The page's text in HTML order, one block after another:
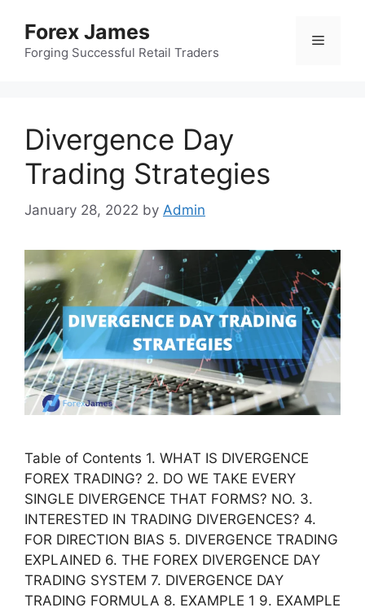
content
Forex James
Forging Successful Retail Traders
Menu
Divergence Day
Trading Strategies
January 28, 2022 by Admin
Table of Contents 1. WHAT IS DIVERGENCE
FOREX TRADING? 2. DO WE TAKE EVERY
SINGLE DIVERGENCE THAT FORMS? NO. 3.
INTERESTED IN TRADING DIVERGENCES? 4.
FOR DIRECTION BIAS 5. DIVERGENCE TRADING
EXPLAINED 6. THE FOREX DIVERGENCE DAY
TRADING SYSTEM 7. DIVERGENCE DAY
TRADING FORMULA 8. EXAMPLE 1 9. EXAMPLE